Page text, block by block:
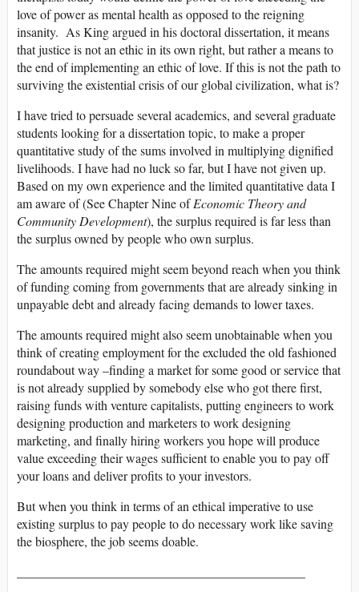
love of power as mental health as opposed to the reigning
insanity. As King argued in his doctoral dissertation, it means
that justice is not an ethic in its own right, but rather a means to
the end of implementing an ethic of love. If this is not the path to
surviving the existential crisis of our global civilization, what is?
I have tried to persuade several academics, and several graduate
students looking for a dissertation topic, to make a proper
quantitative study of the sums involved in multiplying dignified
livelihoods. I have had no luck so far, but I have not given up.
Based on my own experience and the limited quantitative data I
am aware of (See Chapter Nine ofEconomic Theory and
Community Development), the surplus required is far less than
the surplus owned by people who own surplus.
The amounts required might seem beyond reach when you think
of funding coming from governments that are already sinking in
unpayable debt and already facing demands to lower taxes.
The amounts required might also seem unobtainable when you
think of creating employment for the excluded the old fashioned
roundabout way –finding a market for some good or service that
is not already supplied by somebody else who got there first,
raising funds with venture capitalists, putting engineers to work
designing production and marketers to work designing
marketing, and finally hiring workers you hope will produce
value exceeding their wages sufficient to enable you to pay off
your loans and deliver profits to your investors.
But when you think in terms of an ethical imperative to use
existing surplus to pay people to do necessary work like saving
the biosphere, the job seems doable.